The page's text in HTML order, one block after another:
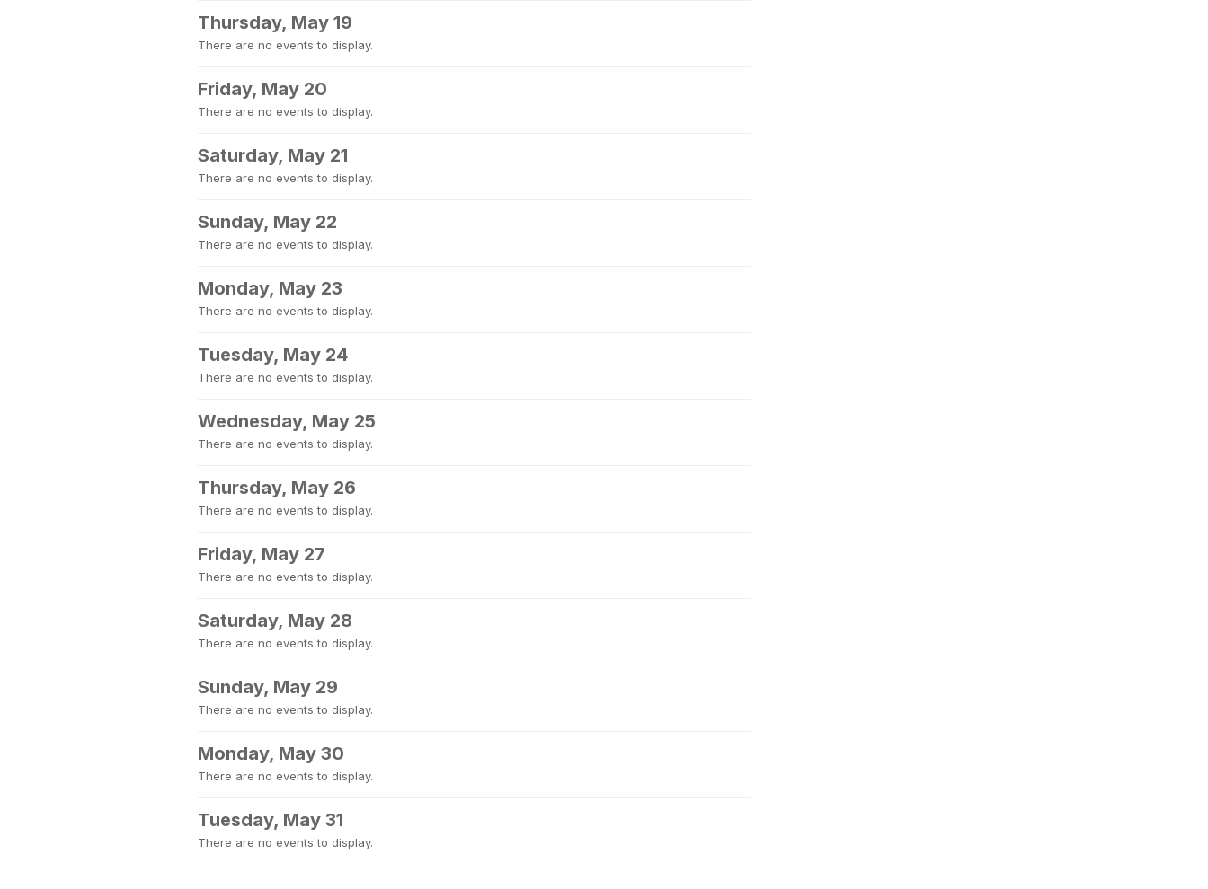
Thursday, May 19
There are no events to display.
Friday, May 20
There are no events to display.
Saturday, May 21
There are no events to display.
Sunday, May 22
There are no events to display.
Monday, May 23
There are no events to display.
Tuesday, May 24
There are no events to display.
Wednesday, May 25
There are no events to display.
Thursday, May 26
There are no events to display.
Friday, May 27
There are no events to display.
Saturday, May 28
There are no events to display.
Sunday, May 29
There are no events to display.
Monday, May 30
There are no events to display.
Tuesday, May 31
There are no events to display.